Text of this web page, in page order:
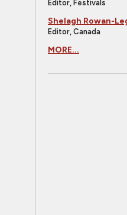
Editor, Festivals
Shelagh Rowan-
Editor, Canada
MORE...